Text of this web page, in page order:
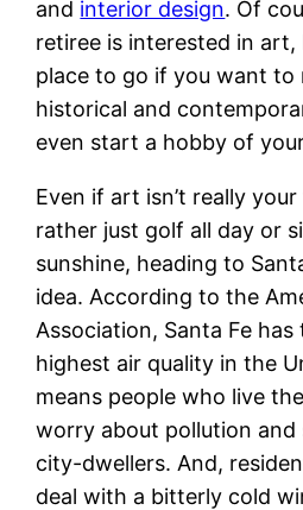
and interior design. Of
retiree is interested in art,
place to go if you want to
historical and
even start a hobby of
Even if art isn’t really your
rather just golf all day or
sunshine, heading to
idea. According to the
Association, Santa Fe
highest air quality in the
means people who live
worry about pollution and
city-dwellers. And,
deal with a bitterly cold